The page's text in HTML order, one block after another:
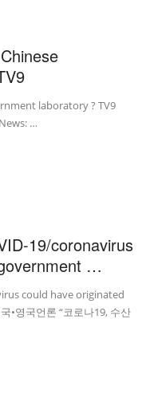
laboratory ? TV9
…
19/coronavirus
…
could have originated
영국언론 “코로나19, 수산